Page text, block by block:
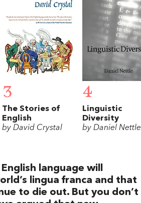
3
The Stories of
English
by David Crystal
4
Linguistic
Diversity
by Daniel Nettle
language will
lingua franca and that
to die out. But you don’t